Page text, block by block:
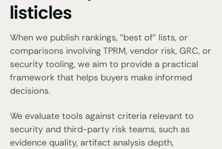
listicles
When we publish rankings, “best of” lists, or
comparisons involving TPRM, vendor risk, GRC, or
security tooling, we aim to provide a practical
framework that helps buyers make informed
decisions.
We evaluate tools against criteria relevant to
security and third-party risk teams, such as
evidence quality, artifact analysis depth,